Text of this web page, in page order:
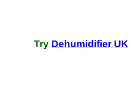
Try Dehumidifier UK